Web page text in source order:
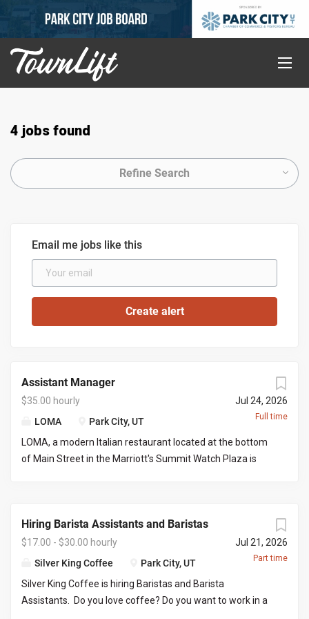
4 jobs found
Refine Search
Email me jobs like this
Jul 24, 2026
Full time
Assistant Manager
$35.00 hourly
LOMA
Park City, UT
LOMA, a modern Italian restaurant located at the bottom
of Main Street in the Marriott's Summit Watch Plaza is
grow into a managers role. You would be required to
manage certain days and serve/bartend the other days
creating a full time position. Responsibilities include but
managers days off, placing liquor/wine orders, picking up
liquor/wine orders, clear communication with both front
Jul 21, 2026
Part time
Hiring Barista Assistants and Baristas
$17.00 - $30.00 hourly
Silver King Coffee
Park City, UT
Silver King Coffee is hiring Baristas and Barista
Assistants. Do you love coffee? Do you want to work in a